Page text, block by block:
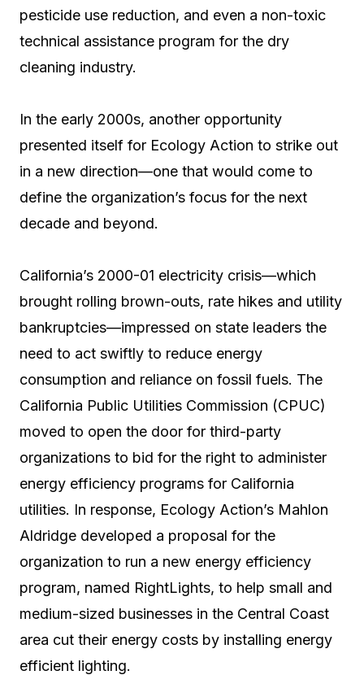
pesticide use reduction, and even a non-toxic
technical assistance program for the dry
cleaning industry.
In the early 2000s, another opportunity
presented itself for Ecology Action to strike out
in a new direction—one that would come to
define the organization’s focus for the next
decade and beyond.
California’s 2000-01 electricity crisis—which
brought rolling brown-outs, rate hikes and utility
bankruptcies—impressed on state leaders the
need to act swiftly to reduce energy
consumption and reliance on fossil fuels. The
California Public Utilities Commission (CPUC)
moved to open the door for third-party
organizations to bid for the right to administer
energy efficiency programs for California
utilities. In response, Ecology Action’s Mahlon
Aldridge developed a proposal for the
organization to run a new energy efficiency
program, named RightLights, to help small and
medium-sized businesses in the Central Coast
area cut their energy costs by installing energy
efficient lighting.